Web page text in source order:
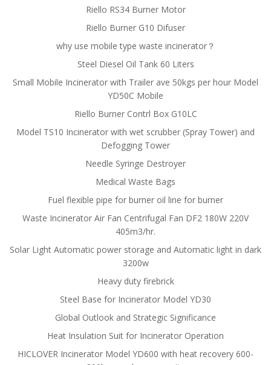
Riello RS34 Burner Motor
Riello Burner G10 Difuser
why use mobile type waste incinerator？
Steel Diesel Oil Tank 60 Liters
Small Mobile Incinerator with Trailer ave 50kgs per hour Model
YD50C Mobile
Riello Burner Contrl Box G10LC
Model TS10 Incinerator with wet scrubber (Spray Tower) and
Defogging Tower
Needle Syringe Destroyer
Medical Waste Bags
Fuel flexible pipe for burner oil line for burner
Waste Incinerator Air Fan Centrifugal Fan DF2 180W 220V
405m3/hr.
Solar Light Automatic power storage and Automatic light in dark
3200w
Heavy duty firebrick
Steel Base for Incinerator Model YD30
Global Outlook and Strategic Significance
Heat Insulation Suit for Incinerator Operation
HICLOVER Incinerator Model YD600 with heat recovery 600-